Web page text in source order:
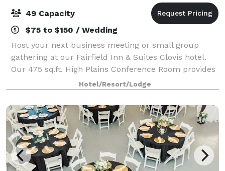
49 Capacity
$75 to $150 / Wedding
Host your next business meeting or small group
gathering at our Fairfield Inn & Suites Clovis hotel.
Our 475 sq.ft. High Plains Conference Room provides
a comfortable space for up to 49 people.
Hotel/Resort/Lodge